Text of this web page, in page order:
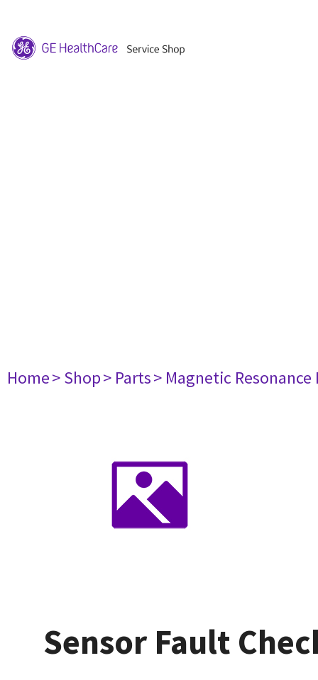
Home> Shop> Parts> Magnetic
Sensor Fault